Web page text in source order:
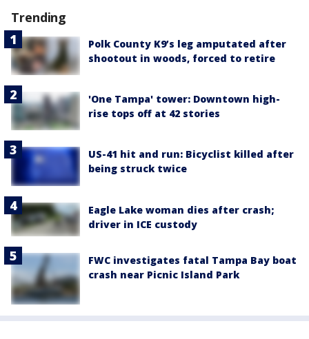
Trending
Polk County K9’s leg amputated after
shootout in woods, forced to retire
'One Tampa' tower: Downtown high-
rise tops off at 42 stories
US-41 hit and run: Bicyclist killed after
being struck twice
Eagle Lake woman dies after crash;
driver in ICE custody
FWC investigates fatal Tampa Bay boat
crash near Picnic Island Park